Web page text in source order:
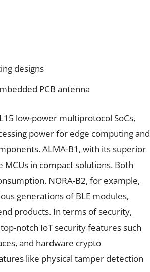
designs
PCB antenna
low-power multiprotocol SoCs,
power for edge computing and
ALMA-B1, with its superior
in compact solutions. Both
NORA-B2, for example,
generations of BLE modules,
products. In terms of security,
notch IoT security features such
and hardware crypto
like physical tamper detection